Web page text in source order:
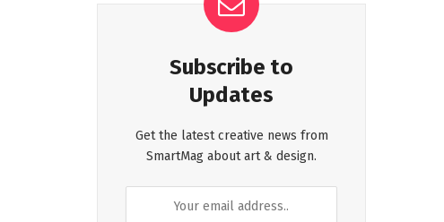
Subscribe to
Updates
Get the latest creative news from
SmartMag about art & design.